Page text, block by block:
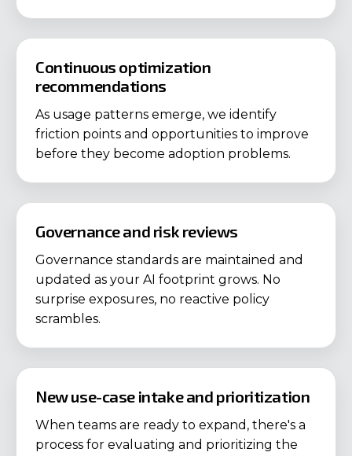
Continuous optimization
recommendations
As usage patterns emerge, we identify
friction points and opportunities to improve
before they become adoption problems.
Governance and risk reviews
Governance standards are maintained and
updated as your AI footprint grows. No
surprise exposures, no reactive policy
scrambles.
New use-case intake and prioritization
When teams are ready to expand, there's a
process for evaluating and prioritizing the